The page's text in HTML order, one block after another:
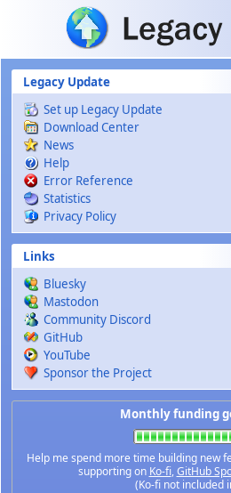
Skip to main content
Legacy Update
Set up Legacy Update
Download Center
News
Help
Error Reference
Statistics
Privacy Policy
Links
Bluesky
Mastodon
Community Discord
GitHub
YouTube
Sponsor the Project
Monthly funding
Help me spend more time building new
supporting on Ko-fi,GitHub
(Ko-fi not included